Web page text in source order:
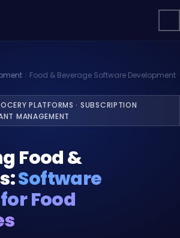
Food & Beverage Software Development
PLATFORMS · SUBSCRIPTION
MANAGEMENT
Food &
Software
Food